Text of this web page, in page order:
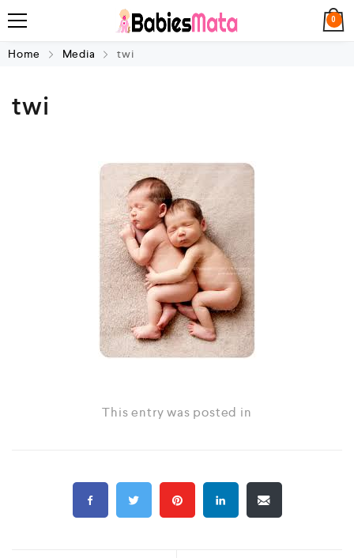
0
Home Media twi
twi
This entry was posted in